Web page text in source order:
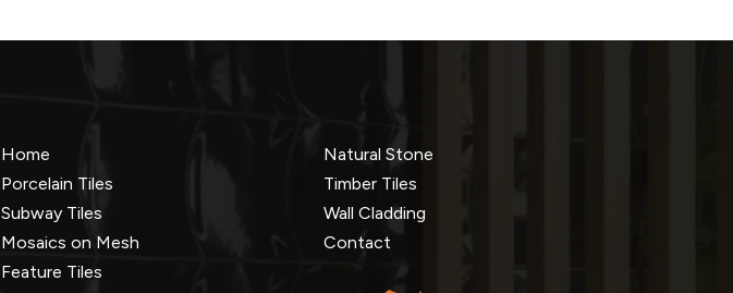
Home
Porcelain Tiles
Subway Tiles
Mosaics on Mesh
Feature Tiles
Natural Stone
Timber Tiles
Wall Cladding
Contact